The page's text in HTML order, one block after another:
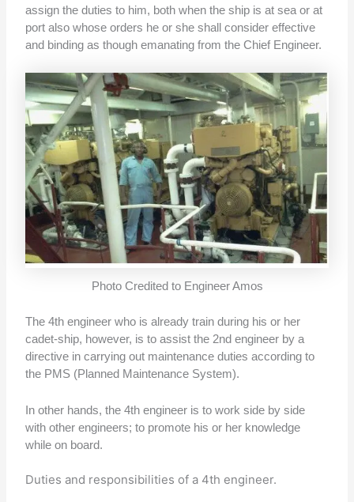
assign the duties to him, both when the ship is at sea or at
port also whose orders he or she shall consider effective
and binding as though emanating from the Chief Engineer.
Photo Credited to Engineer Amos
The 4th engineer who is already train during his or her
cadet-ship, however, is to assist the 2nd engineer by a
directive in carrying out maintenance duties according to
the PMS (Planned Maintenance System).
In other hands, the 4th engineer is to work side by side
with other engineers; to promote his or her knowledge
while on board.
Duties and responsibilities of a 4th engineer.